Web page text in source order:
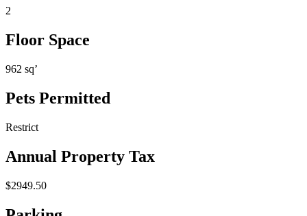
2
Floor Space
962 sq’
Pets Permitted
Restrict
Annual Property Tax
$2949.50